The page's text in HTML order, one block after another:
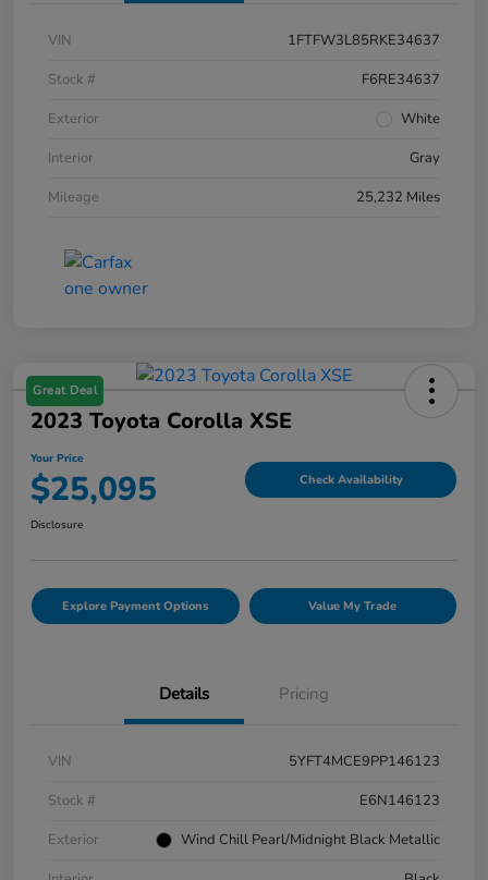
VIN
1FTFW3L85RKE34637
Stock #
F6RE34637
Exterior
White
Interior
Gray
Mileage
25,232 Miles
Great Deal
2023 Toyota Corolla XSE
Your Price
$25,095 Check Availability
Disclosure
Explore Payment Options Value My Trade
Details Pricing
VIN
5YFT4MCE9PP146123
Stock #
E6N146123
Exterior
Wind Chill Pearl/Midnight Black Metallic